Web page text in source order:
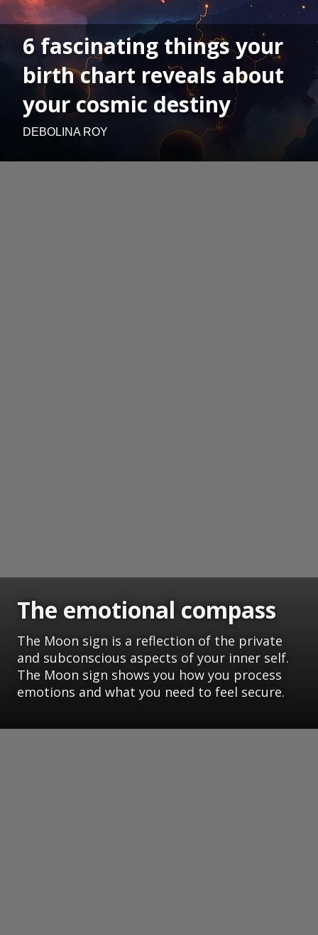
6 fascinating things your
birth chart reveals about
your cosmic destiny
DEBOLINA ROY
The emotional compass
The Moon sign is a reflection of the private
and subconscious aspects of your inner self.
The Moon sign shows you how you process
emotions and what you need to feel secure.